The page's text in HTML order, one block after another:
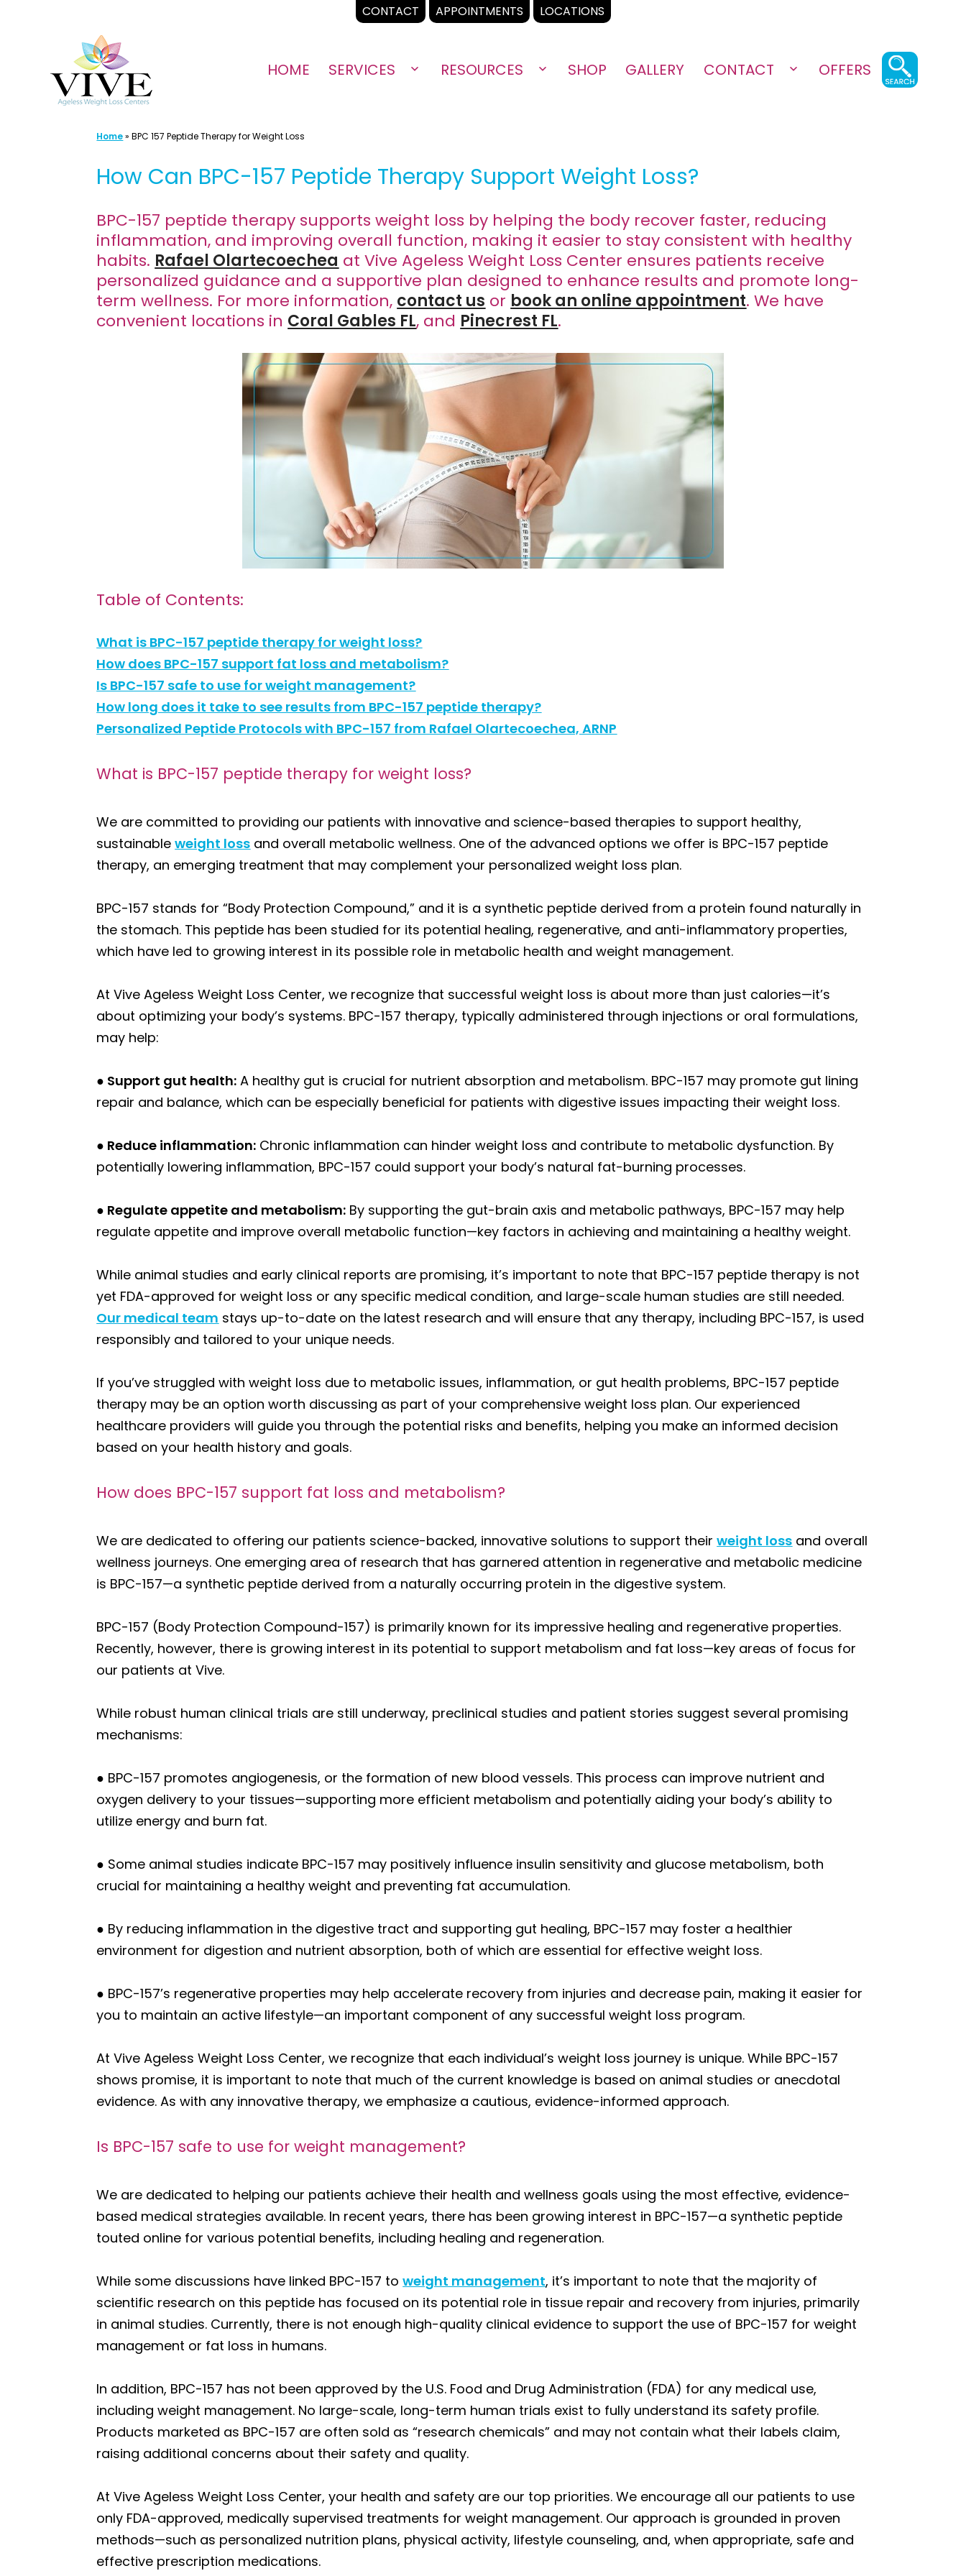
CONTACT APPOINTMENTS LOCATIONS
HOME SERVICES
OpenRESOURCES
OpenSHOP GALLERY CONTACT
OpenOFFERS
Home»BPC 157 Peptide Therapy for Weight Loss
How Can BPC-157 Peptide Therapy Support Weight Loss?
BPC-157 peptide therapy supports weight loss by helping the body recover faster, reducing
inflammation, and improving overall function, making it easier to stay consistent with healthy
habits. Rafael Olartecoechea at Vive Ageless Weight Loss Center ensures patients receive
personalized guidance and a supportive plan designed to enhance results and promote long-
term wellness. For more information, contact us or book an online appointment. We have
convenient locations in Coral Gables FL, and Pinecrest FL.
Table of Contents:
What is BPC-157 peptide therapy for weight loss?
How does BPC-157 support fat loss and metabolism?
Is BPC-157 safe to use for weight management?
How long does it take to see results from BPC-157 peptide therapy?
Personalized Peptide Protocols with BPC-157 from Rafael Olartecoechea, ARNP
What is BPC-157 peptide therapy for weight loss?
We are committed to providing our patients with innovative and science-based therapies to support healthy,
sustainableweight loss and overall metabolic wellness. One of the advanced options we offer is BPC-157 peptide
therapy, an emerging treatment that may complement your personalized weight loss plan.
BPC-157 stands for “Body Protection Compound,” and it is a synthetic peptide derived from a protein found naturally in
the stomach. This peptide has been studied for its potential healing, regenerative, and anti-inflammatory properties,
which have led to growing interest in its possible role in metabolic health and weight management.
At Vive Ageless Weight Loss Center, we recognize that successful weight loss is about more than just calories—it’s
about optimizing your body’s systems. BPC-157 therapy, typically administered through injections or oral formulations,
may help:
● Support gut health: A healthy gut is crucial for nutrient absorption and metabolism. BPC-157 may promote gut lining
repair and balance, which can be especially beneficial for patients with digestive issues impacting their weight loss.
● Reduce inflammation: Chronic inflammation can hinder weight loss and contribute to metabolic dysfunction. By
potentially lowering inflammation, BPC-157 could support your body’s natural fat-burning processes.
● Regulate appetite and metabolism: By supporting the gut-brain axis and metabolic pathways, BPC-157 may help
regulate appetite and improve overall metabolic function—key factors in achieving and maintaining a healthy weight.
While animal studies and early clinical reports are promising, it’s important to note that BPC-157 peptide therapy is not
yet FDA-approved for weight loss or any specific medical condition, and large-scale human studies are still needed.
Our medical team stays up-to-date on the latest research and will ensure that any therapy, including BPC-157, is used
responsibly and tailored to your unique needs.
If you’ve struggled with weight loss due to metabolic issues, inflammation, or gut health problems, BPC-157 peptide
therapy may be an option worth discussing as part of your comprehensive weight loss plan. Our experienced
healthcare providers will guide you through the potential risks and benefits, helping you make an informed decision
based on your health history and goals.
How does BPC-157 support fat loss and metabolism?
We are dedicated to offering our patients science-backed, innovative solutions to support theirweight loss and overall
wellness journeys. One emerging area of research that has garnered attention in regenerative and metabolic medicine
is BPC-157—a synthetic peptide derived from a naturally occurring protein in the digestive system.
BPC-157 (Body Protection Compound-157) is primarily known for its impressive healing and regenerative properties.
Recently, however, there is growing interest in its potential to support metabolism and fat loss—key areas of focus for
our patients at Vive.
While robust human clinical trials are still underway, preclinical studies and patient stories suggest several promising
mechanisms:
● BPC-157 promotes angiogenesis, or the formation of new blood vessels. This process can improve nutrient and
oxygen delivery to your tissues—supporting more efficient metabolism and potentially aiding your body’s ability to
utilize energy and burn fat.
● Some animal studies indicate BPC-157 may positively influence insulin sensitivity and glucose metabolism, both
crucial for maintaining a healthy weight and preventing fat accumulation.
● By reducing inflammation in the digestive tract and supporting gut healing, BPC-157 may foster a healthier
environment for digestion and nutrient absorption, both of which are essential for effective weight loss.
● BPC-157’s regenerative properties may help accelerate recovery from injuries and decrease pain, making it easier for
you to maintain an active lifestyle—an important component of any successful weight loss program.
At Vive Ageless Weight Loss Center, we recognize that each individual’s weight loss journey is unique. While BPC-157
shows promise, it is important to note that much of the current knowledge is based on animal studies or anecdotal
evidence. As with any innovative therapy, we emphasize a cautious, evidence-informed approach.
Is BPC-157 safe to use for weight management?
We are dedicated to helping our patients achieve their health and wellness goals using the most effective, evidence-
based medical strategies available. In recent years, there has been growing interest in BPC-157—a synthetic peptide
touted online for various potential benefits, including healing and regeneration.
While some discussions have linked BPC-157 toweight management, it’s important to note that the majority of
scientific research on this peptide has focused on its potential role in tissue repair and recovery from injuries, primarily
in animal studies. Currently, there is not enough high-quality clinical evidence to support the use of BPC-157 for weight
management or fat loss in humans.
In addition, BPC-157 has not been approved by the U.S. Food and Drug Administration (FDA) for any medical use,
including weight management. No large-scale, long-term human trials exist to fully understand its safety profile.
Products marketed as BPC-157 are often sold as “research chemicals” and may not contain what their labels claim,
raising additional concerns about their safety and quality.
At Vive Ageless Weight Loss Center, your health and safety are our top priorities. We encourage all our patients to use
only FDA-approved, medically supervised treatments for weight management. Our approach is grounded in proven
methods—such as personalized nutrition plans, physical activity, lifestyle counseling, and, when appropriate, safe and
effective prescription medications.